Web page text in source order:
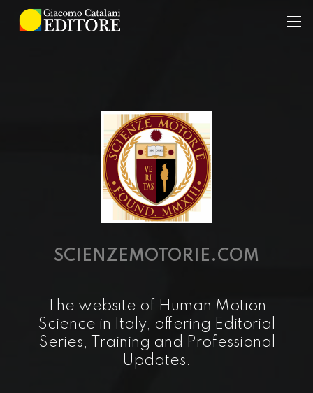
SCIENZEMOTORIE.COM
The website of Human Motion
Science in Italy, offering Editorial
Series, Training and Professional
Updates.